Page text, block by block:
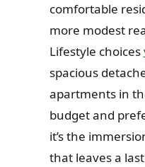
comfortable
more modest
Lifestyle choices
spacious
apartments in
budget and
it’s the
that leaves a